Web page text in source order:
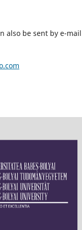
also be sent by e-